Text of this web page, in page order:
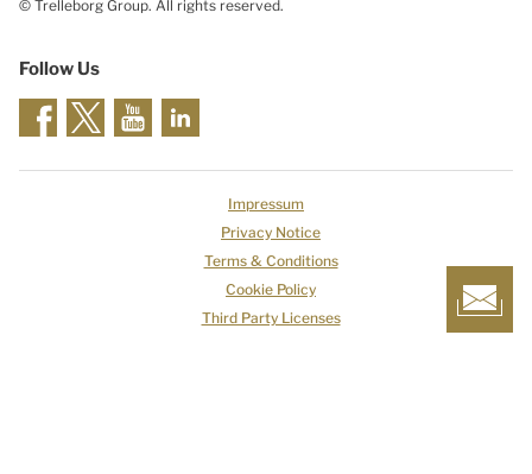
© Trelleborg Group. All rights reserved.
Follow Us
Impressum
Privacy Notice
Terms & Conditions
Cookie Policy
Third Party Licenses